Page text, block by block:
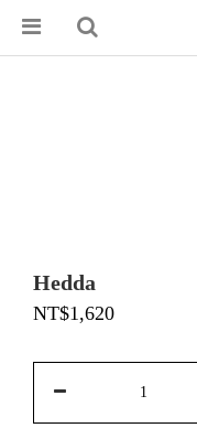
Hedda
NT$1,620